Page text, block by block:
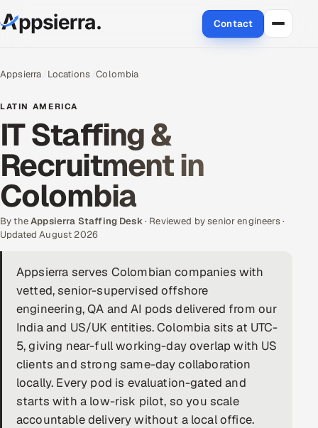
Contact
Services
Data & Analytics
Cloud
Engineering and R&D
Quality Assurance Services
Application Development
Enterprise IT Security
DevOps
AI & ML Engineering
Infrastructure Service Management
Appsierra Locations Colombia
LATIN AMERICA
IT Staffing &
Recruitment in
Colombia
By theAppsierra Staffing Desk· Reviewed by senior engineers ·
Updated August 2026
Appsierra serves Colombian companies with
vetted, senior-supervised offshore
engineering, QA and AI pods delivered from our
India and US/UK entities. Colombia sits at UTC-
5, giving near-full working-day overlap with US
clients and strong same-day collaboration
locally. Every pod is evaluation-gated and
starts with a low-risk pilot, so you scale
accountable delivery without a local office.